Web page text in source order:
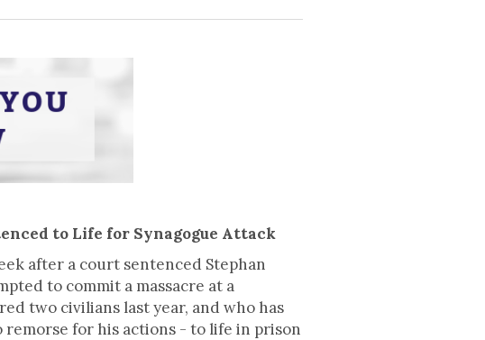
to Life for Synagogue Attack
after a court sentenced Stephan
to commit a massacre at a
two civilians last year, and who has
for his actions - to life in prison